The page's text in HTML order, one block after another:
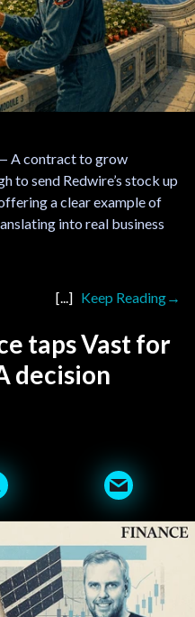
A contract to grow
to send Redwire’s stock up
a clear example of
into real business
Keep Reading
taps Vast for
decision